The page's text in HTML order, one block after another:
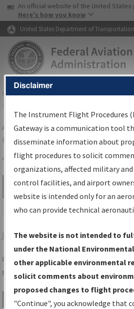
Skip to page content Skip to
USA Banner
An official website of the United States
Here's how you know
United States Department of Transportation
FAAHome▸Air Traffic▸Flight Information▸
Services
Airport Procedures
Gateway
Share
Search by:
JACJACKSON/JACKSON HOLE
Folder Name:
NDBR
File Name
Disclaimer
The Instrument Flight Procedures
Gateway is a communication tool
disseminate information about
flight procedures to solicit
organizations, affected military
control facilities, and airport
website is intended only for an
who can provide technical
The website is not intended to
under the National
other applicable environmental
solicit comments about
proposed changes to flight
"Continue", you acknowledge that